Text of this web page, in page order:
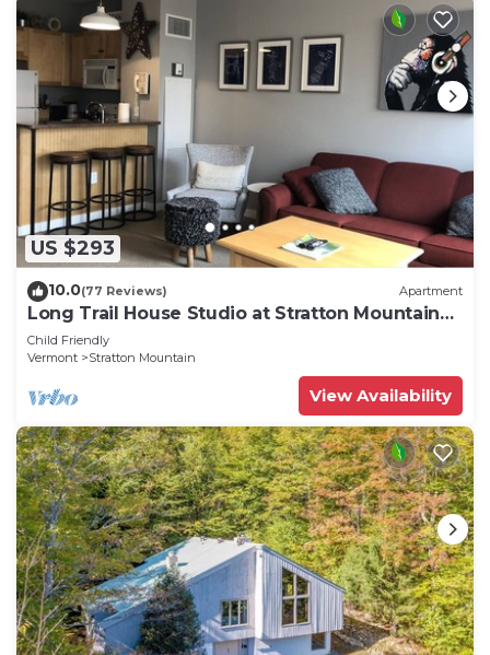
US $293
10.0(77 Reviews) Apartment
Long Trail House Studio at Stratton Mountain
Resort
Child Friendly
Vermont
Stratton Mountain
View Availability